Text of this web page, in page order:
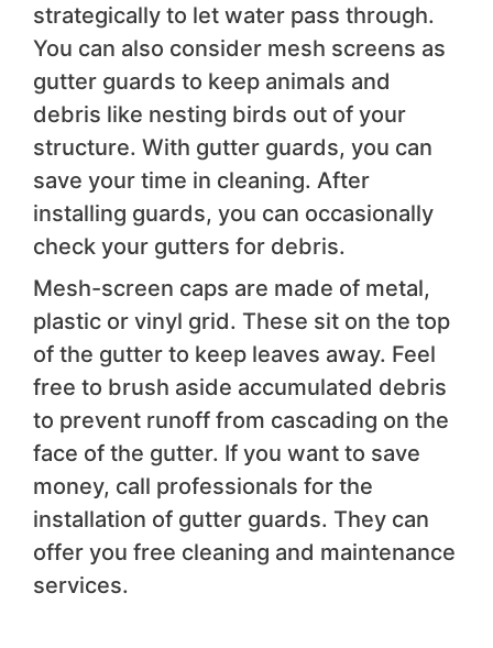
strategically to let water pass through.
You can also consider mesh screens as
gutter guards to keep animals and
debris like nesting birds out of your
structure. With gutter guards, you can
save your time in cleaning. After
installing guards, you can occasionally
check your gutters for debris.
Mesh-screen caps are made of metal,
plastic or vinyl grid. These sit on the top
of the gutter to keep leaves away. Feel
free to brush aside accumulated debris
to prevent runoff from cascading on the
face of the gutter. If you want to save
money, call professionals for the
installation of gutter guards. They can
offer you free cleaning and maintenance
services.